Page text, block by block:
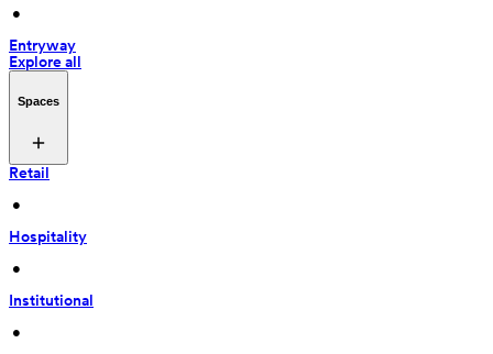
•
Entryway
Explore all
Spaces
Retail
•
Hospitality
•
Institutional
•